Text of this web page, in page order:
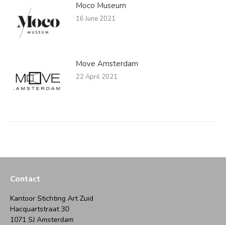
Moco Museum
16 June 2021
Move Amsterdam
22 April 2021
Contact
Kantoor Stichting Art Zuid
Hacquartstraat 30
1071 SJ Amsterdam